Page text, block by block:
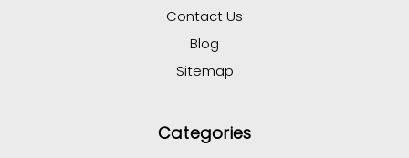
Contact Us
Blog
Sitemap
Categories